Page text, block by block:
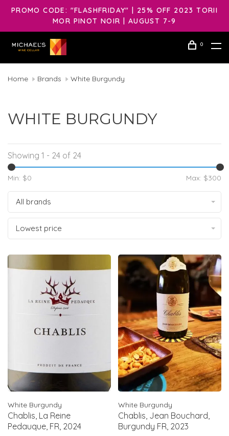
PROMO CODE: "FLASHFRIDAY" | 25% OFF 2023 TORII
MOR PINOT NOIR | AUGUST 7-9
0
Home Brands White Burgundy
WHITE BURGUNDY
Showing 1 - 24 of 24
Min: $0 Max: $300
All brands
Lowest price
White Burgundy
Chablis, La Reine
Pedauque, FR, 2024
White Burgundy
Chablis, Jean Bouchard,
Burgundy FR, 2023